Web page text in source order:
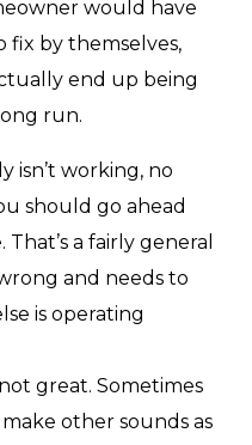
would have
by themselves,
end up being
run.
isn’t working, no
should go ahead
a fairly general
and needs to
is operating
great. Sometimes
other sounds as